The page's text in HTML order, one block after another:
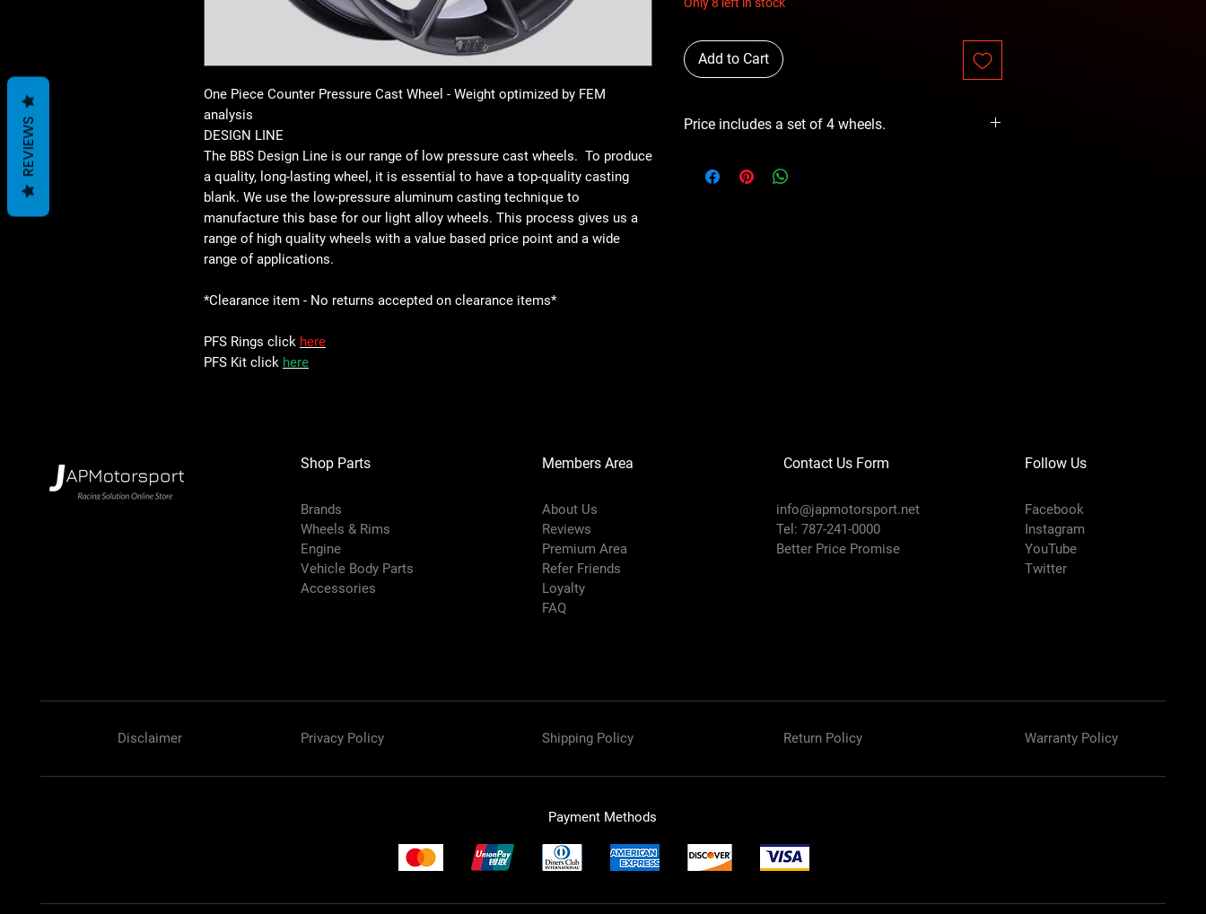
One Piece Counter Pressure Cast Wheel - Weight optimized by FEM
analysis
DESIGN LINE
The BBS Design Line is our range of low pressure cast wheels. To produce
a quality, long-lasting wheel, it is essential to have a top-quality casting
blank. We use the low-pressure aluminum casting technique to
manufacture this base for our light alloy wheels. This process gives us a
range of high quality wheels with a value based price point and a wide
range of applications.
*Clearance item - No returns accepted on clearance items*
PFS Rings click here
PFS Kit click here
Add to Cart
Price includes a set of 4 wheels.
Shop Parts
Brands
Wheels & Rims
Engine
Vehicle Body Parts
Accessories
Members Area
About Us
Reviews
Premium Area
Refer Friends
Loyalty
FAQ
Contact Us Form
info@japmotorsport.net
Tel: 787-241-0000
Better Price Promise
Follow Us
Facebook
Instagram
YouTube
Twitter
Disclaimer Privacy Policy Shipping Policy Return Policy Warranty Policy
Payment Methods
REVIEWS